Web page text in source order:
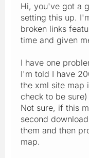
Hi, you've got a
setting this up.
broken links
time and given
I have one
I'm told I have
the xml site map
check to be
Not sure, if this
second
them and then
map.